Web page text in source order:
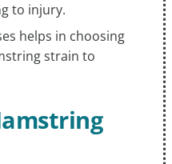
to injury.
helps in choosing
strain to